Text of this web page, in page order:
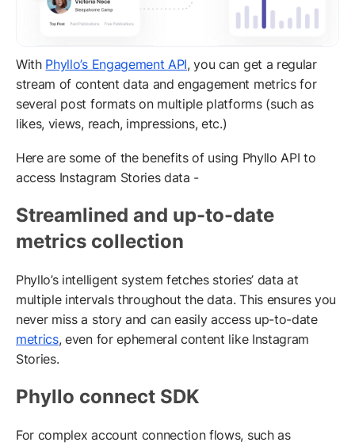
With Phyllo’s Engagement API, you can get a regular
stream of content data and engagement metrics for
several post formats on multiple platforms (such as
likes, views, reach, impressions, etc.)
Here are some of the benefits of using Phyllo API to
access Instagram Stories data -
Streamlined and up-to-date
metrics collection
Phyllo’s intelligent system fetches stories’ data at
multiple intervals throughout the data. This ensures you
never miss a story and can easily access up-to-date
metrics, even for ephemeral content like Instagram
Stories.
Phyllo connect SDK
For complex account connection flows, such as